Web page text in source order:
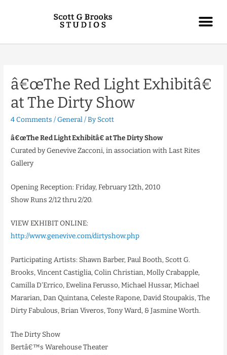
â€œThe Red Light Exhibitâ€
at The Dirty Show
4 Comments /General/ ByScott
â€œThe Red Light Exhibitâ€ at The Dirty Show
Curated by Genevive Zacconi, in association with Last Rites
Gallery
Opening Reception: Friday, February 12th, 2010
Show Runs 2/12 thru 2/20.
VIEW EXHIBIT ONLINE:
http://www.genevive.com/dirtyshow.php
Participating Artists: Shawn Barber, Paul Booth, Scott G.
Brooks, Vincent Castiglia, Colin Christian, Molly Crabapple,
Camilla D’Errico, Ewelina Ferusso, Michael Hussar, Michael
Mararian, Dan Quintana, Celeste Rapone, David Stoupakis, The
Dirty Fabulous, Brian Viveros, Tony Ward, & Jasmine Worth.
The Dirty Show
Bertâ€™s Warehouse Theater